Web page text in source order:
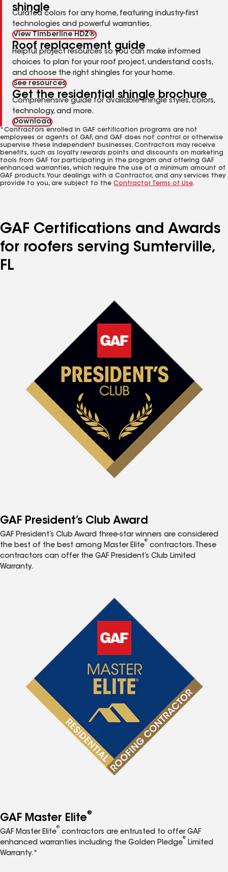
shingle
Curated colors for any home, featuring industry-first
technologies and powerful warranties.
View Timberline HDZ®
Roof replacement guide
Helpful project resources so you can make informed
choices to plan for your roof project, understand costs,
and choose the right shingles for your home.
See resources
Get the residential shingle brochure
Comprehensive guide for available shingle styles, colors,
technology, and more.
Download
*Contractors enrolled in GAF certification programs are not
employees or agents of GAF, and GAF does not control or otherwise
supervise these independent businesses. Contractors may receive
benefits, such as loyalty rewards points and discounts on marketing
tools from GAF for participating in the program and offering GAF
enhanced warranties, which require the use of a minimum amount of
GAF products. Your dealings with a Contractor, and any services they
provide to you, are subject to the Contractor Terms of Use.
GAF Certifications and Awards
for roofers serving Sumterville,
FL
GAF President’s Club Award
GAF President’s Club Award three-star winners are considered
the best of the best among Master Elite
®
contractors. These
contractors can offer the GAF President’s Club Limited
Warranty.
GAF Master Elite®
GAF Master Elite
®
contractors are entrusted to offer GAF
enhanced warranties including the Golden Pledge
®
Limited
Warranty.*